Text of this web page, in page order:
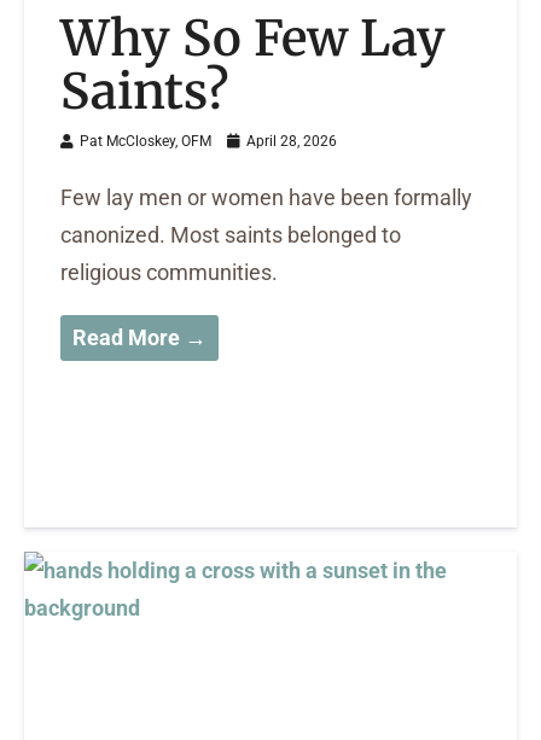
Why So Few Lay
Saints?
Pat McCloskey, OFM April 28, 2026
Few lay men or women have been formally
canonized. Most saints belonged to
religious communities.
Read More →